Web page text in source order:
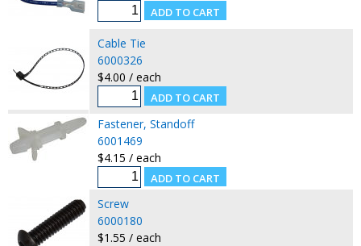
Cable Tie
6000326
$4.00 / each
Fastener, Standoff
6001469
$4.15 / each
Screw
6000180
$1.55 / each